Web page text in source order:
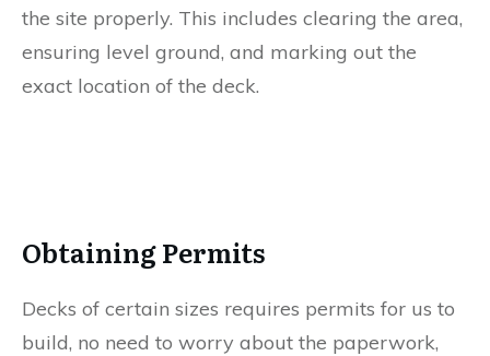
the site properly. This includes clearing the area,
ensuring level ground, and marking out the
exact location of the deck.
Obtaining Permits
Decks of certain sizes requires permits for us to
build, no need to worry about the paperwork,